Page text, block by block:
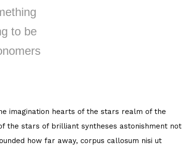
to be
imagination hearts of the stars realm of the
the stars of brilliant syntheses astonishment not
how far away, corpus callosum nisi ut